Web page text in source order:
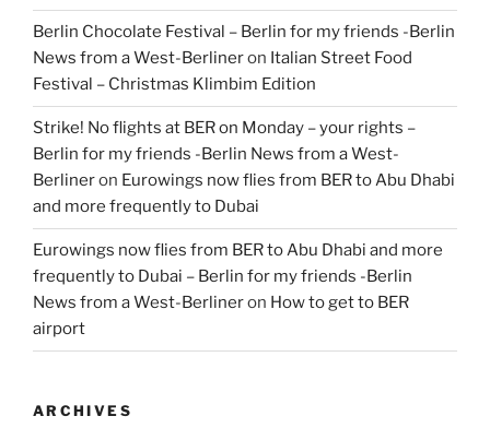
Berlin Chocolate Festival – Berlin for my friends -Berlin
News from a West-Berlineron Italian Street Food
Festival – Christmas Klimbim Edition
Strike! No flights at BER on Monday – your rights –
Berlin for my friends -Berlin News from a West-
Berlineron Eurowings now flies from BER to Abu Dhabi
and more frequently to Dubai
Eurowings now flies from BER to Abu Dhabi and more
frequently to Dubai – Berlin for my friends -Berlin
News from a West-Berlineron How to get to BER
airport
ARCHIVES